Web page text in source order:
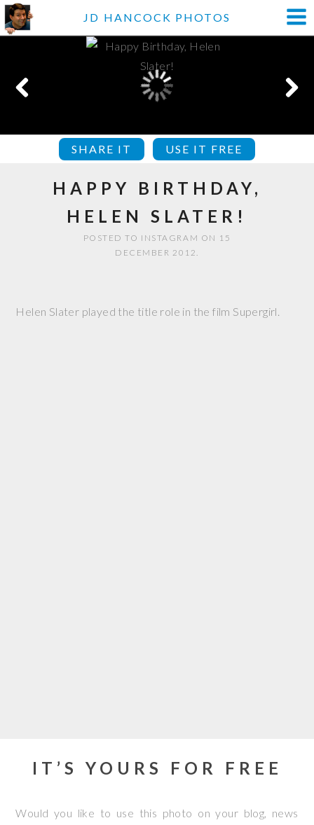
JD HANCOCK PHOTOS
SHARE IT USE IT FREE
HAPPY BIRTHDAY,
HELEN SLATER!
POSTED TO INSTAGRAM ON 15
DECEMBER 2012.
Helen Slater played the title role in the film Supergirl.
IT’S YOURS FOR FREE
Would you like to use this photo on your blog, news